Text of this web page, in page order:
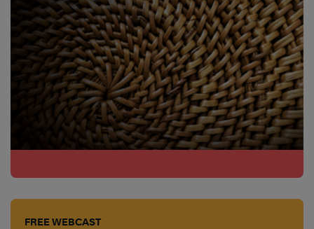
FREE WEBCAST